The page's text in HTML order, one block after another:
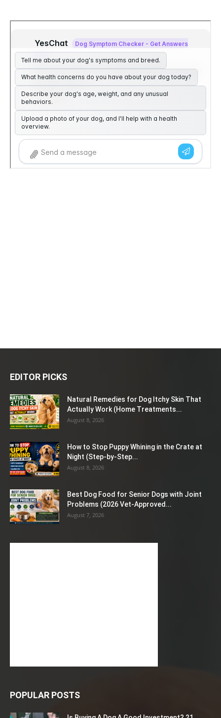
EDITOR PICKS
Natural Remedies for Dog Itchy Skin That
Actually Work (Home Treatments...
August 8, 2026
How to Stop Puppy Whining in the Crate at
Night (Step-by-Step...
August 8, 2026
Best Dog Food for Senior Dogs with Joint
Problems (2026 Vet-Approved...
August 7, 2026
POPULAR POSTS